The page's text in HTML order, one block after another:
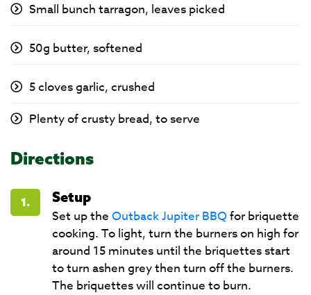
Small bunch tarragon, leaves picked
50g butter, softened
5 cloves garlic, crushed
Plenty of crusty bread, to serve
Directions
1.
Setup
Set up the Outback Jupiter BBQfor briquette
cooking. To light, turn the burners on high for
around 15 minutes until the briquettes start
to turn ashen grey then turn off the burners.
The briquettes will continue to burn.